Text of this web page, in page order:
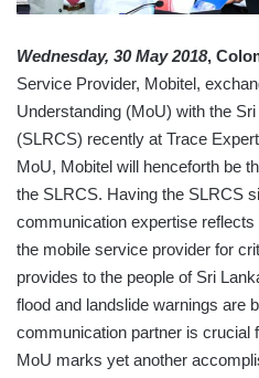
Wednesday, 30 May 2018,
Service Provider, Mobitel,
Understanding (MoU) with the
(SLRCS) recently at Trace
MoU, Mobitel will henceforth be
the SLRCS. Having the SLRCS
communication expertise
the mobile service provider for
provides to the people of Sri
flood and landslide warnings are
communication partner is crucial
MoU marks yet another